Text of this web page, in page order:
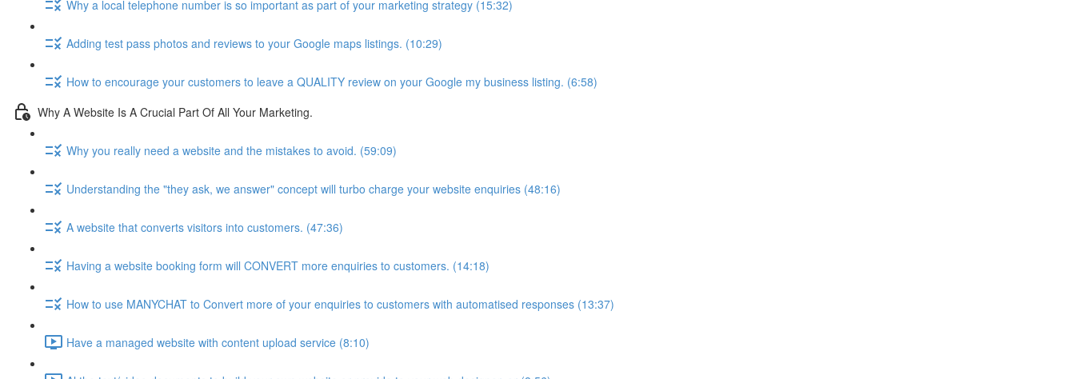
Why a local telephone number is so important as part of your marketing strategy (15:32)
Adding test pass photos and reviews to your Google maps listings. (10:29)
How to encourage your customers to leave a QUALITY review on your Google my business listing. (6:58)
Why A Website Is A Crucial Part Of All Your Marketing.
Why you really need a website and the mistakes to avoid. (59:09)
Understanding the "they ask, we answer" concept will turbo charge your website enquiries (48:16)
A website that converts visitors into customers. (47:36)
Having a website booking form will CONVERT more enquiries to customers. (14:18)
How to use MANYCHAT to Convert more of your enquiries to customers with automatised responses (13:37)
Have a managed website with content upload service (8:10)